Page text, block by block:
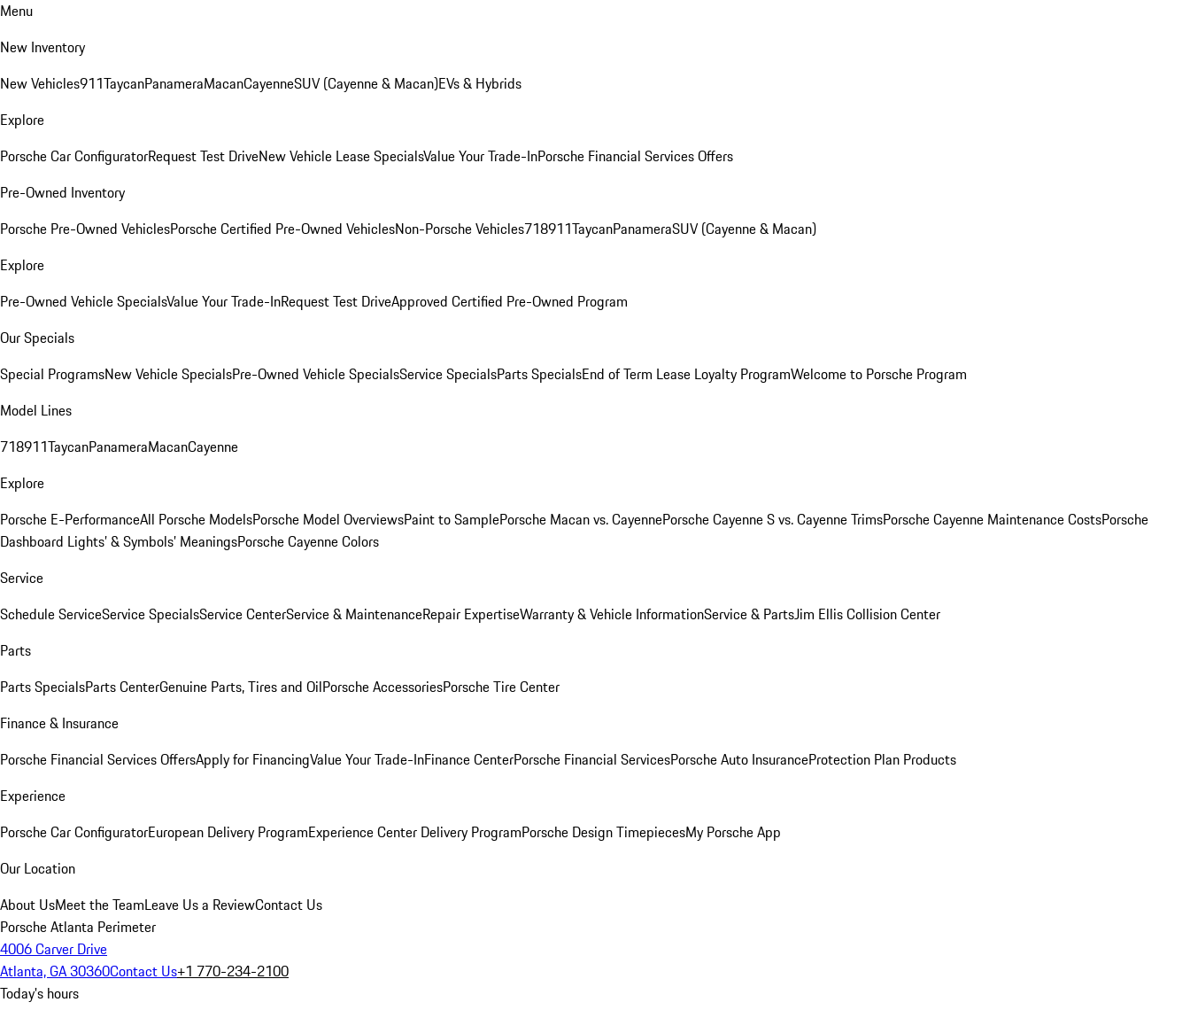
Menu
New Inventory
New Vehicles911TaycanPanameraMacanCayenneSUV (Cayenne & Macan)EVs & Hybrids
Explore
Porsche Car ConfiguratorRequest Test DriveNew Vehicle Lease SpecialsValue Your Trade-InPorsche Financial Services Offers
Pre-Owned Inventory
Porsche Pre-Owned VehiclesPorsche Certified Pre-Owned VehiclesNon-Porsche Vehicles718911TaycanPanameraSUV (Cayenne & Macan)
Explore
Pre-Owned Vehicle SpecialsValue Your Trade-InRequest Test DriveApproved Certified Pre-Owned Program
Our Specials
Special ProgramsNew Vehicle SpecialsPre-Owned Vehicle SpecialsService SpecialsParts SpecialsEnd of Term Lease Loyalty ProgramWelcome to Porsche Program
Model Lines
718911TaycanPanameraMacanCayenne
Explore
Porsche E-PerformanceAll Porsche ModelsPorsche Model OverviewsPaint to SamplePorsche Macan vs. CayennePorsche Cayenne S vs. Cayenne TrimsPorsche Cayenne Maintenance CostsPorsche
Dashboard Lights’ & Symbols’ MeaningsPorsche Cayenne Colors
Service
Schedule ServiceService SpecialsService CenterService & MaintenanceRepair ExpertiseWarranty & Vehicle InformationService & PartsJim Ellis Collision Center
Parts
Parts SpecialsParts CenterGenuine Parts, Tires and OilPorsche AccessoriesPorsche Tire Center
Finance & Insurance
Porsche Financial Services OffersApply for FinancingValue Your Trade-InFinance CenterPorsche Financial ServicesPorsche Auto InsuranceProtection Plan Products
Experience
Porsche Car ConfiguratorEuropean Delivery ProgramExperience Center Delivery ProgramPorsche Design TimepiecesMy Porsche App
Our Location
About UsMeet the TeamLeave Us a ReviewContact Us
Porsche Atlanta Perimeter
4006 Carver Drive
Atlanta, GA 30360Contact Us+1 770-234-2100
Today's hours